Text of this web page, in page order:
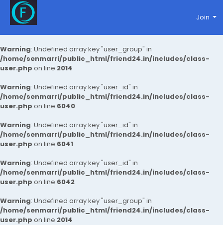
Warning: Undefined array key "user_group" in
/home/senmarri/public_html/friend24.in/includes/class-
user.php on line 2014
Warning: Undefined array key "user_id" in
/home/senmarri/public_html/friend24.in/includes/class-
user.php on line 6040
Warning: Undefined array key "user_id" in
/home/senmarri/public_html/friend24.in/includes/class-
user.php on line 6041
Warning: Undefined array key "user_id" in
/home/senmarri/public_html/friend24.in/includes/class-
user.php on line 6042
Warning: Undefined array key "user_group" in
/home/senmarri/public_html/friend24.in/includes/class-
user.php on line 2014
Join